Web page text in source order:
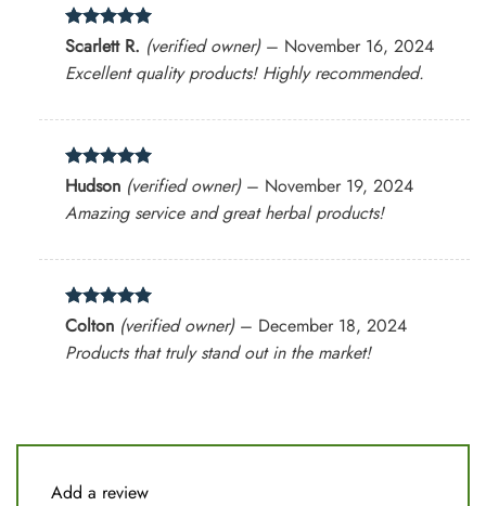
Rated5
out of 5
Scarlett R. (verified owner) – November 16, 2024
Excellent quality products! Highly recommended.
Rated5
out of 5
Hudson (verified owner) – November 19, 2024
Amazing service and great herbal products!
Rated5
out of 5
Colton (verified owner) – December 18, 2024
Products that truly stand out in the market!
Add a review